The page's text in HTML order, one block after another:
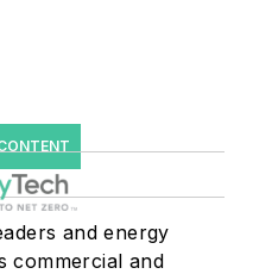
and energy
commercial and